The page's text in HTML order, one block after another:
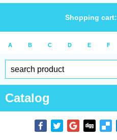
Shopping cart:
A B C D E F
Catalog